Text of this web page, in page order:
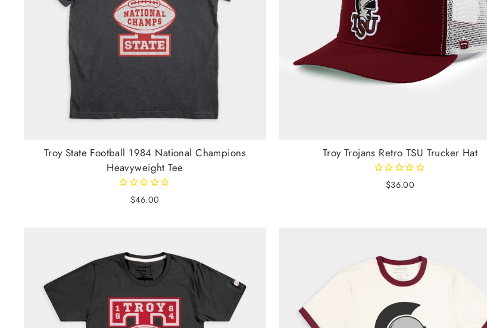
Troy State Football 1984 National Champions
Heavyweight Tee
$46.00
Troy Trojans Retro TSU Trucker Hat
$36.00